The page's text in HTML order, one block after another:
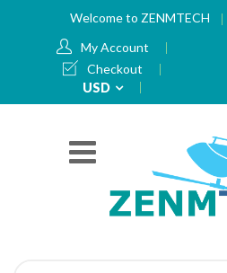
Welcome to ZENMTECH
My Account
Checkout
Currency
USD